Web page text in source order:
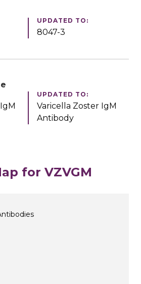
UPDATED TO:
8047-3
UPDATED TO:
Varicella Zoster IgM
Antibody
for VZVGM